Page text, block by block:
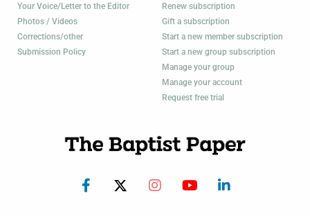
Your Voice/Letter to the Editor
Photos / Videos
Corrections/other
Submission Policy
Renew subscription
Gift a subscription
Start a new member subscription
Start a new group subscription
Manage your group
Manage your account
Request free trial